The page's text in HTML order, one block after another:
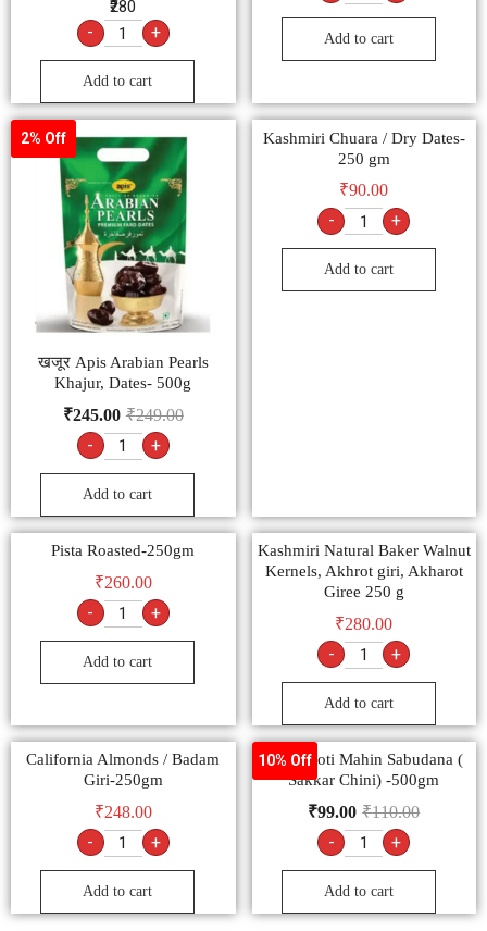
₹280
- +
Add to cart
Add to cart
2% Off
खजूर Apis Arabian Pearls
Khajur, Dates- 500g
₹249.00
₹245.00
- +
Add to cart
Kashmiri Chuara / Dry Dates-
250 gm
₹90.00
- +
Add to cart
Pista Roasted-250gm
₹260.00
- +
Add to cart
Kashmiri Natural Baker Walnut
Kernels, Akhrot giri, Akharot
Giree 250 g
₹280.00
- +
Add to cart
California Almonds / Badam
Giri-250gm
₹248.00
- +
Add to cart
10% Off
Sachamoti Mahin Sabudana (
Sakkar Chini) -500gm
₹110.00
₹99.00
- +
Add to cart